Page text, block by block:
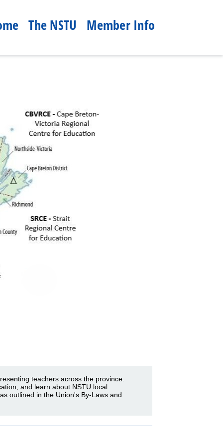
The NSTU Member Info
teachers across the province.
and learn about NSTU local
outlined in the Union's By-Laws and